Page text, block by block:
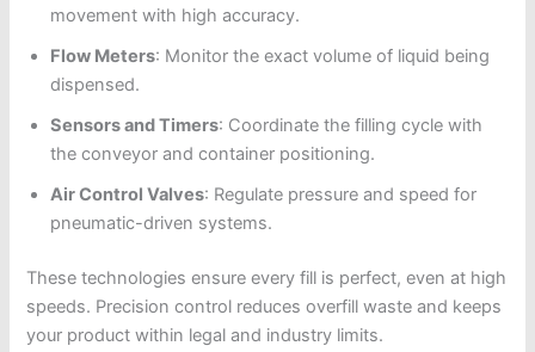
movement with high accuracy.
Flow Meters: Monitor the exact volume of liquid being
dispensed.
Sensors and Timers: Coordinate the filling cycle with
the conveyor and container positioning.
Air Control Valves: Regulate pressure and speed for
pneumatic-driven systems.
These technologies ensure every fill is perfect, even at high
speeds. Precision control reduces overfill waste and keeps
your product within legal and industry limits.